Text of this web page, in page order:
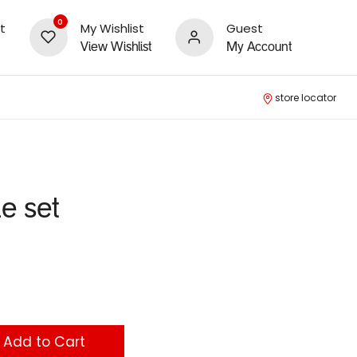
0 My Wishlist
View Wishlist
Guest
My Account
store locator
set
Add to Cart